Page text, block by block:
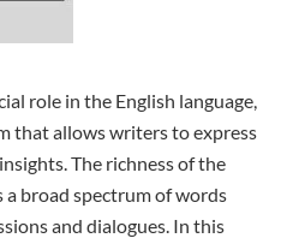
role in the English language,
that allows writers to express
The richness of the
broad spectrum of words
and dialogues. In this